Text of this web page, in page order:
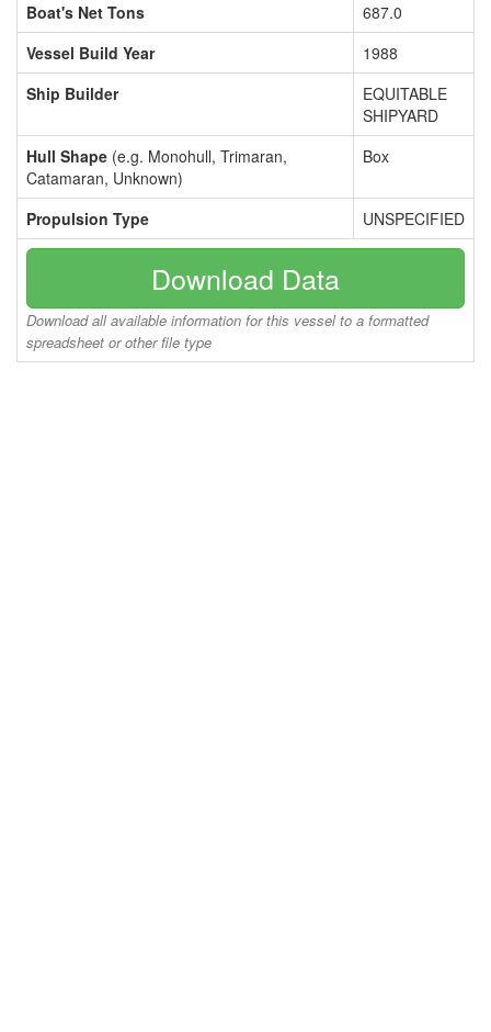
Boat's Net Tons
687.0
Vessel Build Year
1988
Ship Builder
EQUITABLE
SHIPYARD
Hull Shape (e.g. Monohull, Trimaran,
Catamaran, Unknown)
Box
Propulsion Type UNSPECIFIED
Download Data
Download all available information for this vessel to a formatted
spreadsheet or other file type